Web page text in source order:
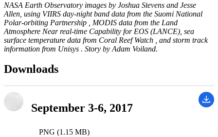
NASA Earth Observatory images by Joshua Stevens and Jesse
Allen, using VIIRS day-night band data from the Suomi National
Polar-orbiting Partnership , MODIS data from the Land
Atmosphere Near real-time Capability for EOS (LANCE), sea
surface temperature data from Coral Reef Watch , and storm track
information from Unisys . Story by Adam Voiland.
Downloads
September 3-6, 2017
PNG (1.15 MB)